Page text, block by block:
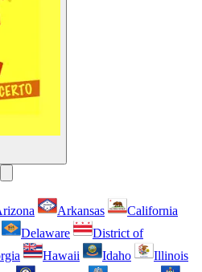
Arkansas
California
Delaware
District of
Hawaii Idaho
Illinois